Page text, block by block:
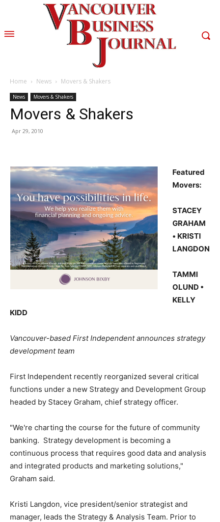
Home News Movers & Shakers
News Movers & Shakers
Movers & Shakers
Apr 29, 2010
Featured
Movers:
STACEY
GRAHAM
• KRISTI
LANGDON
TAMMI
OLUND •
KELLY
KIDD
Vancouver-based First Independent announces strategy
development team
First Independent recently reorganized several critical
functions under a new Strategy and Development Group
headed by Stacey Graham, chief strategy officer.
"We're charting the course for the future of community
banking. Strategy development is becoming a
continuous process that requires good data and analysis
and integrated products and marketing solutions,"
Graham said.
Kristi Langdon, vice president/senior strategist and
manager, leads the Strategy & Analysis Team. Prior to